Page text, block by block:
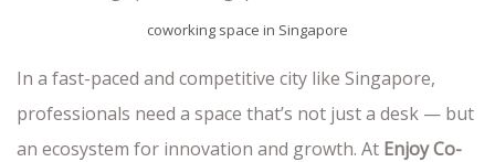
coworking space in Singapore
In a fast-paced and competitive city like Singapore,
professionals need a space that’s not just a desk — but
an ecosystem for innovation and growth. At Enjoy Co-